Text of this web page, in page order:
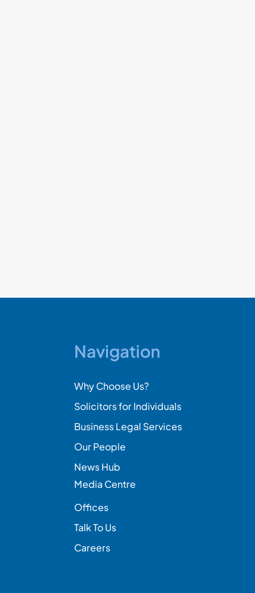
Navigation
Why Choose Us?
Solicitors for Individuals
Business Legal Services
Our People
News Hub
Media Centre
Offices
Talk To Us
Careers